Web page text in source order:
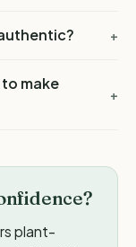
+
make
+
plant-